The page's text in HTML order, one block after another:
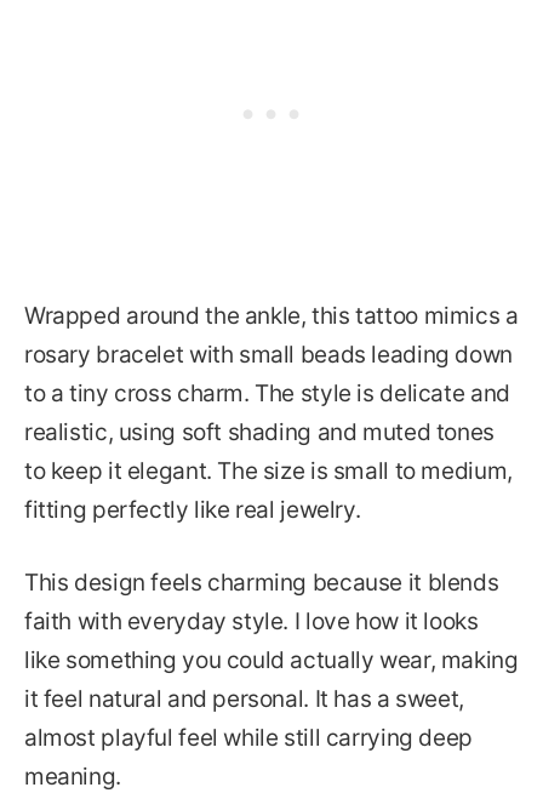
Wrapped around the ankle, this tattoo mimics a
rosary bracelet with small beads leading down
to a tiny cross charm. The style is delicate and
realistic, using soft shading and muted tones
to keep it elegant. The size is small to medium,
fitting perfectly like real jewelry.
This design feels charming because it blends
faith with everyday style. I love how it looks
like something you could actually wear, making
it feel natural and personal. It has a sweet,
almost playful feel while still carrying deep
meaning.